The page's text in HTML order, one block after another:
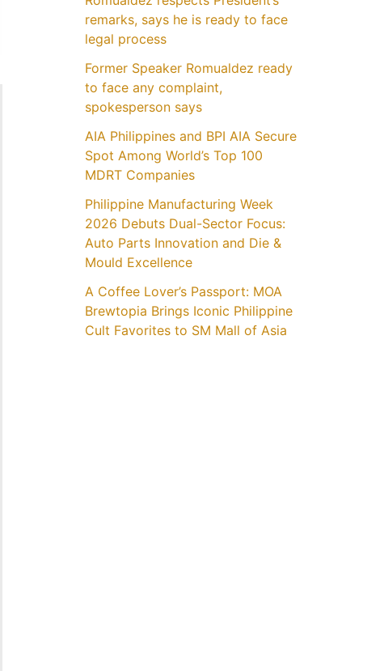
remarks, says he is ready to face
legal process
Former Speaker Romualdez ready
to face any complaint,
spokesperson says
AIA Philippines and BPI AIA Secure
Spot Among World’s Top 100
MDRT Companies
Philippine Manufacturing Week
2026 Debuts Dual-Sector Focus:
Auto Parts Innovation and Die &
Mould Excellence
A Coffee Lover’s Passport: MOA
Brewtopia Brings Iconic Philippine
Cult Favorites to SM Mall of Asia